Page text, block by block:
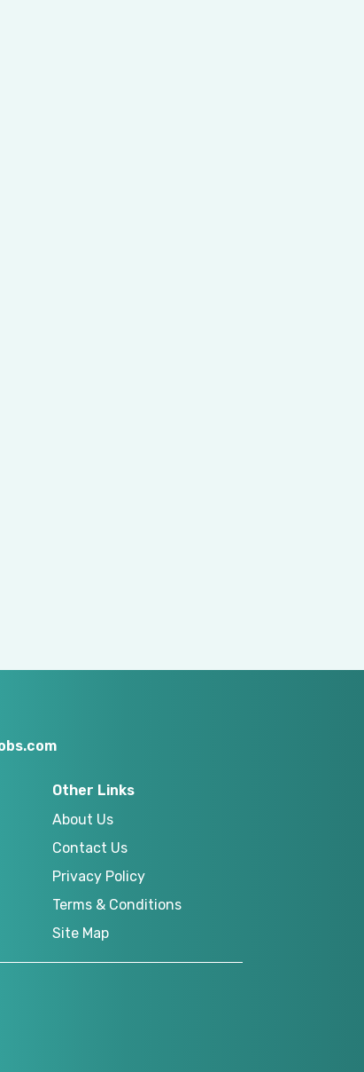
Other Links
About Us
Contact Us
Privacy Policy
Terms & Conditions
Site Map